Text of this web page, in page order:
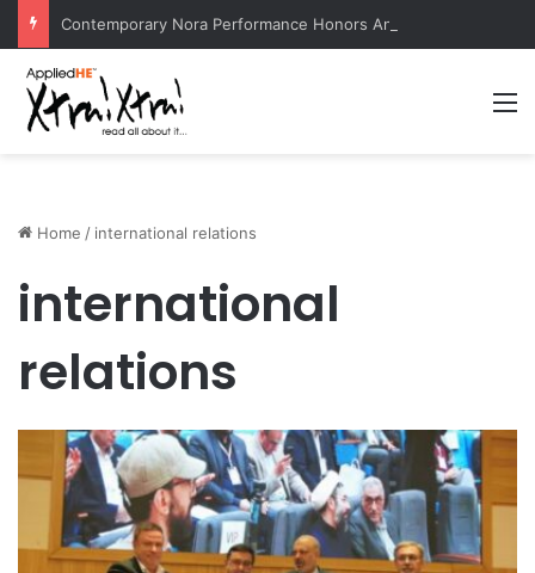
Home / international relations
international
relations